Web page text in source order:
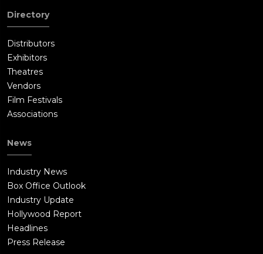
Directory
Distributors
Exhibitors
Theatres
Vendors
Film Festivals
Associations
News
Industry News
Box Office Outlook
Industry Update
Hollywood Report
Headlines
Press Release